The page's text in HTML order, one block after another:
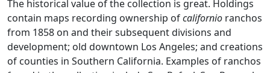
The historical value of the collection is great. Holdings
contain maps recording ownership ofcalifornio ranchos
from 1858 on and their subsequent divisions and
development; old downtown Los Angeles; and creations
of counties in Southern California. Examples of ranchos